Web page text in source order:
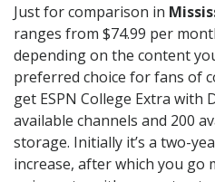
Just for comparison in
ranges from $74.99 per
depending on the content
preferred choice for fans of
get ESPN College Extra with
available channels and 200
storage. Initially it’s a two-
increase, after which you